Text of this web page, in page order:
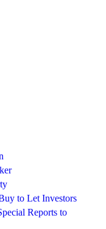
to Let Investors
Reports to